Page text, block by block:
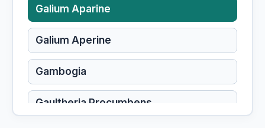
Galium Aparine
Galium Aperine
Gambogia
Gaultheria Procumbens